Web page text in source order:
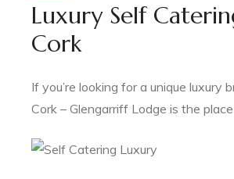
Luxury Self
Cork
If you’re looking for a unique luxury
Cork – Glengarriff Lodge is the place